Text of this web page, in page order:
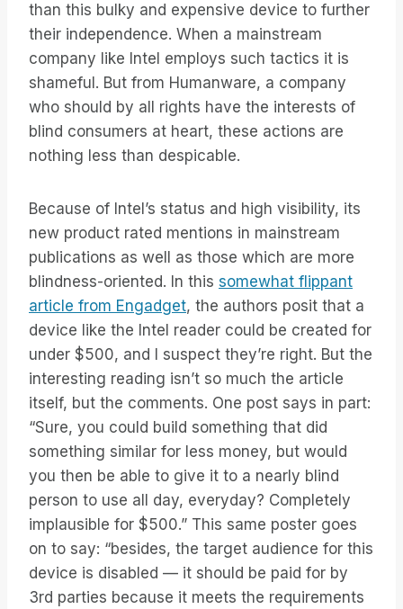
than this bulky and expensive device to further
their independence. When a mainstream
company like Intel employs such tactics it is
shameful. But from Humanware, a company
who should by all rights have the interests of
blind consumers at heart, these actions are
nothing less than despicable.
Because of Intel’s status and high visibility, its
new product rated mentions in mainstream
publications as well as those which are more
blindness-oriented. In this somewhat flippant
article from Engadget, the authors posit that a
device like the Intel reader could be created for
under $500, and I suspect they’re right. But the
interesting reading isn’t so much the article
itself, but the comments. One post says in part:
“Sure, you could build something that did
something similar for less money, but would
you then be able to give it to a nearly blind
person to use all day, everyday? Completely
implausible for $500.” This same poster goes
on to say: “besides, the target audience for this
device is disabled — it should be paid for by
3rd parties because it meets the requirements